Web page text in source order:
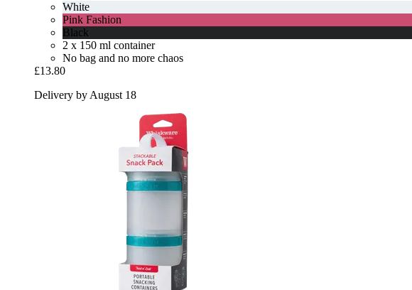
White
Pink Fashion
Black
2 x 150 ml container
No bag and no more chaos
£13.80
Delivery by August 18